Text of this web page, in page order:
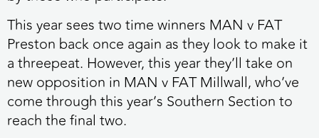
This year sees two time winners MAN v FAT
Preston back once again as they look to make it
a threepeat. However, this year they’ll take on
new opposition in MAN v FAT Millwall, who’ve
come through this year’s Southern Section to
reach the final two.